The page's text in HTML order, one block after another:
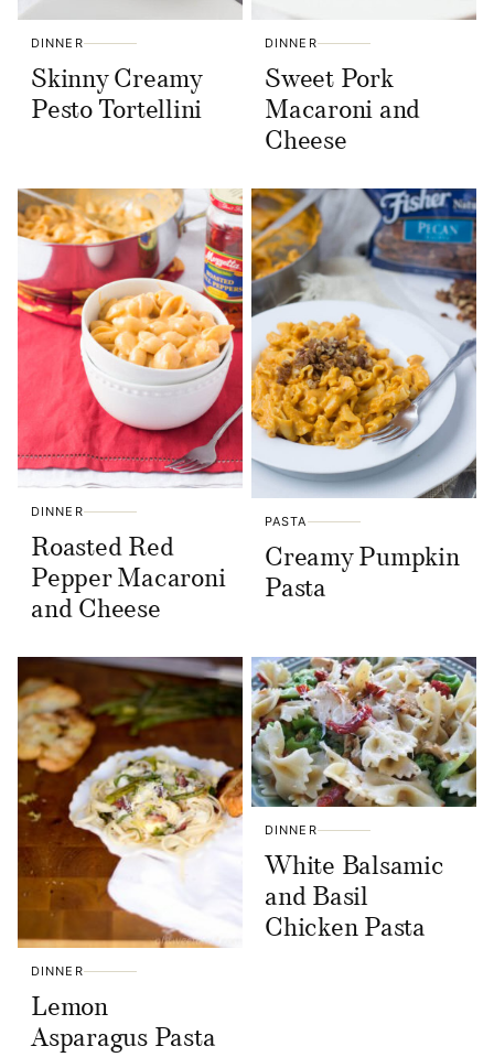
DINNER
Skinny Creamy
Pesto Tortellini
DINNER
Sweet Pork
Macaroni and
Cheese
DINNER
Roasted Red
Pepper Macaroni
and Cheese
PASTA
Creamy Pumpkin
Pasta
DINNER
Lemon
Asparagus Pasta
DINNER
White Balsamic
and Basil
Chicken Pasta